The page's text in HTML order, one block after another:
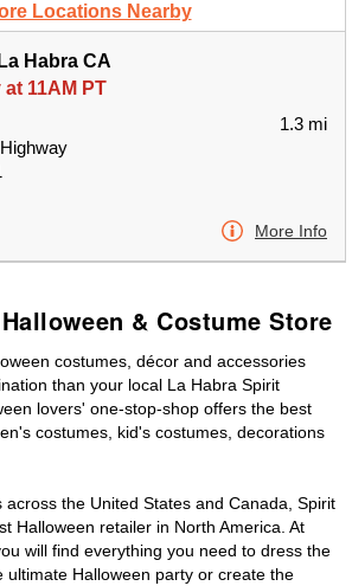
Locations Nearby
La Habra CA
11AM PT
1.3 mi
More Info
& Costume Store
costumes, décor and accessories
than your local La Habra Spirit
lovers' one-stop-shop offers the best
costumes, kid's costumes, decorations
the United States and Canada, Spirit
Halloween retailer in North America. At
will find everything you need to dress the
ultimate Halloween party or create the